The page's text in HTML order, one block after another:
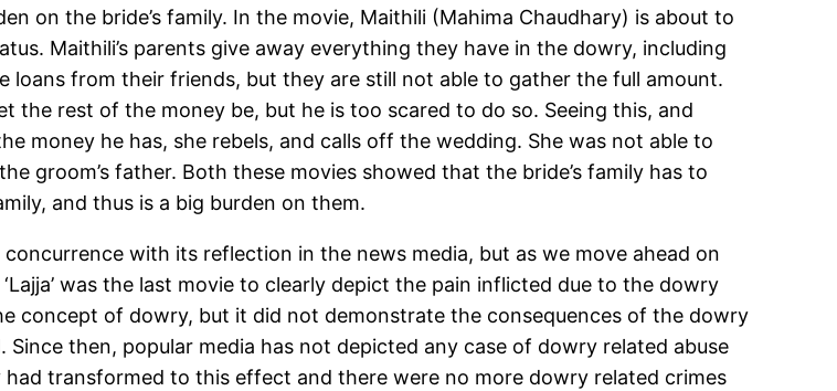
on the bride’s family. In the movie, Maithili (Mahima Chaudhary) is about to
Maithili’s parents give away everything they have in the dowry, including
loans from their friends, but they are still not able to gather the full amount.
the rest of the money be, but he is too scared to do so. Seeing this, and
money he has, she rebels, and calls off the wedding. She was not able to
groom’s father. Both these movies showed that the bride’s family has to
and thus is a big burden on them.
with its reflection in the news media, but as we move ahead on
was the last movie to clearly depict the pain inflicted due to the dowry
concept of dowry, but it did not demonstrate the consequences of the dowry
then, popular media has not depicted any case of dowry related abuse
transformed to this effect and there were no more dowry related crimes